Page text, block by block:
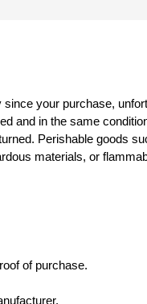
your purchase,
and in the same
Perishable goods
materials, or
of purchase.